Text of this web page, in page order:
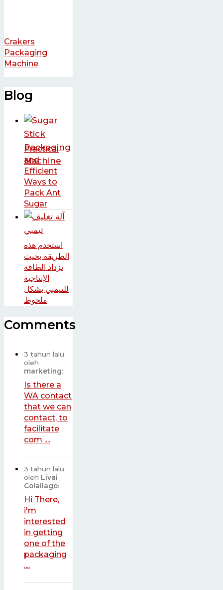
Crakers
Packaging
Machine
Blog
Practical
and
Efficient
Ways to
Pack Ant
Sugar
استخدم هذه
الطريقة بحيث
تزداد الطاقة
الإنتاجية
للتيمبي بشكل
ملحوظ
Comments
3 tahun lalu
oleh
marketing:
Is there a
WA contact
that we can
contact, to
facilitate
com ....
3 tahun lalu
oleh Livai
Colailago:
Hi There,
i'm
interested
in getting
one of the
packaging
....